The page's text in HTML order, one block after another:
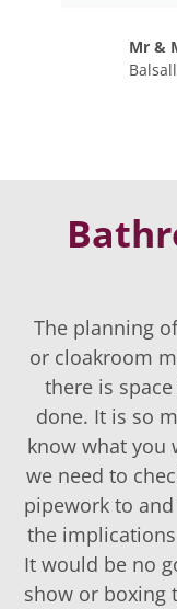
The planning
or cloakroom
there is
done. It is so
know what you
we need to
pipework to
the
It would be no
show or boxing